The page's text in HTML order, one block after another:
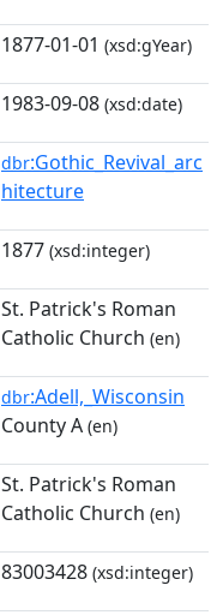
1877-01-01 (xsd:gYear)
1983-09-08 (xsd:date)
dbr:Gothic_Revival_arc
hitecture
1877 (xsd:integer)
St. Patrick's Roman
Catholic Church (en)
dbr:Adell,_Wisconsin
County A (en)
St. Patrick's Roman
Catholic Church (en)
83003428 (xsd:integer)